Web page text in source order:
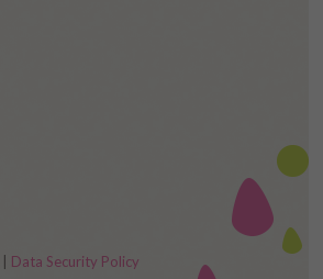
| Data Security Policy